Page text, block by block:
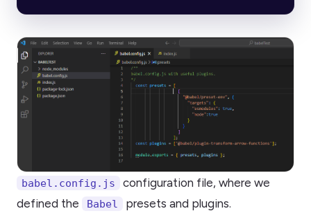
babel.config.js
configuration file, where we
defined the
Babel presets and plugins.